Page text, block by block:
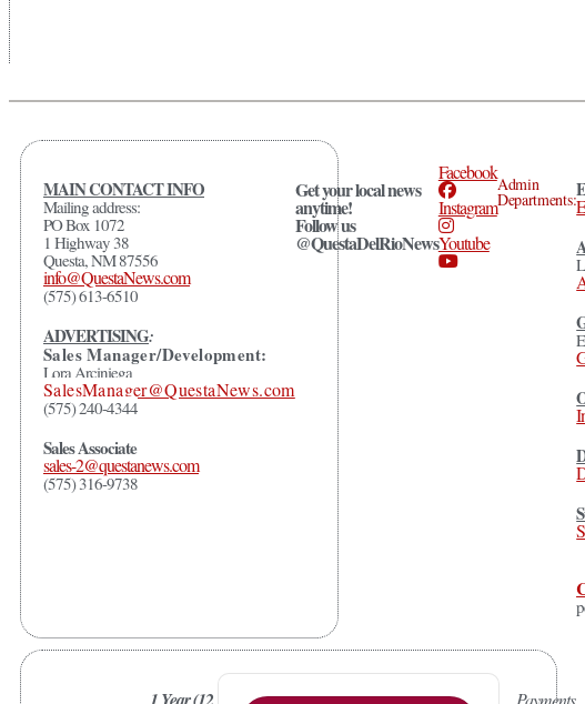
MAIN CONTACT INFO
Mailing address:
PO Box 1072
1 Highway 38
Questa, NM 87556
info@QuestaNews.com
(575) 613-6510
ADVERTISING:
Sales Manager/Development:
Lora Arciniega
SalesManager@QuestaNews.com
(575) 240-4344
Sales Associate
sales-2@questanews.com
(575) 316-9738
Get your local news
anytime!
Follow us
@QuestaDelRioNews
Facebook
Instagram
Youtube
Admin
Departments:
Payments